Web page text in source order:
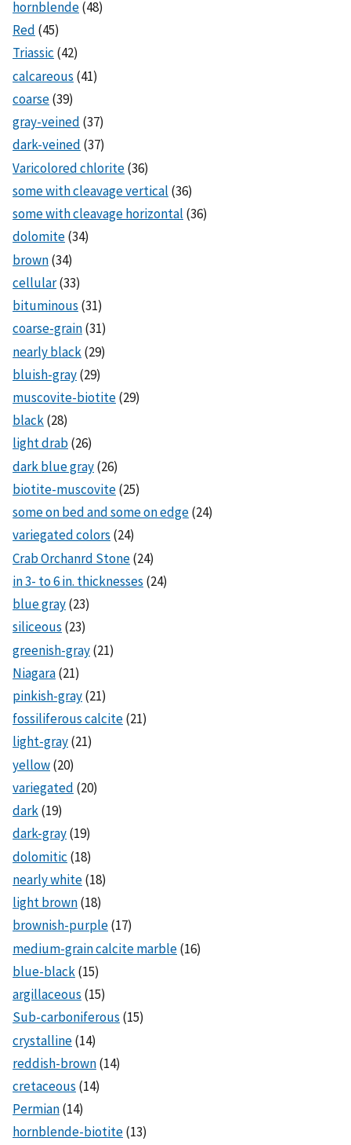
hornblende(48)
Red (45)
Triassic (42)
calcareous (41)
coarse(39)
gray-veined (37)
dark-veined (37)
Varicolored chlorite(36)
some with cleavage vertical (36)
some with cleavage horizontal (36)
dolomite(34)
brown(34)
cellular(33)
bituminous (31)
coarse-grain(31)
nearly black(29)
bluish-gray(29)
muscovite-biotite(29)
black(28)
light drab(26)
dark blue gray(26)
biotite-muscovite(25)
some on bed and some on edge(24)
variegated colors (24)
Crab Orchanrd Stone(24)
in 3- to 6 in. thicknesses (24)
blue gray(23)
siliceous (23)
greenish-gray(21)
Niagara(21)
pinkish-gray(21)
fossiliferous calcite(21)
light-gray(21)
yellow(20)
variegated (20)
dark(19)
dark-gray(19)
dolomitic (18)
nearly white(18)
light brown(18)
brownish-purple(17)
medium-grain calcite marble(16)
blue-black(15)
argillaceous (15)
Sub-carboniferous (15)
crystalline(14)
reddish-brown(14)
cretaceous (14)
Permian(14)
hornblende-biotite(13)